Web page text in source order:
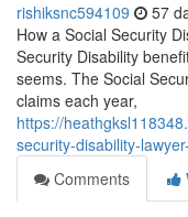
rishiksnc594109 57
How a Social Security
Security Disability
seems. The Social
claims each year,
https://
security-disability-
Comments